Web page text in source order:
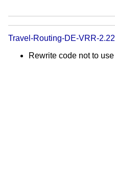
Travel-Routing-DE-VRR-
Rewrite code not to